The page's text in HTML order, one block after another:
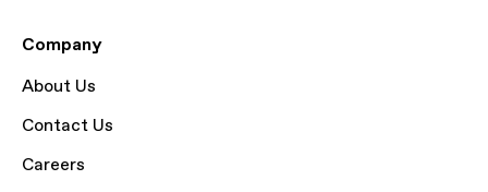
Company
About Us
Contact Us
Careers